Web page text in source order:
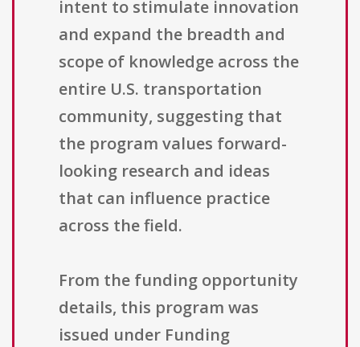
intent to stimulate innovation
and expand the breadth and
scope of knowledge across the
entire U.S. transportation
community, suggesting that
the program values forward-
looking research and ideas
that can influence practice
across the field.
From the funding opportunity
details, this program was
issued under Funding